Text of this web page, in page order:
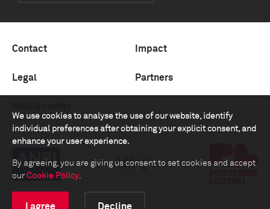
We use cookies to analyse the use of our website, identify
individual preferences after obtaining your explicit consent, and
enhance your user experience.
By agreeing, you are giving us consent to set cookies and accept
our Cookie Policy.
I agree Decline
Contact Impact
Legal Partners